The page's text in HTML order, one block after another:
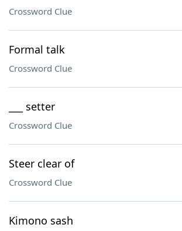
Crossword Clue
Formal talk
Crossword Clue
___ setter
Crossword Clue
Steer clear of
Crossword Clue
Kimono sash